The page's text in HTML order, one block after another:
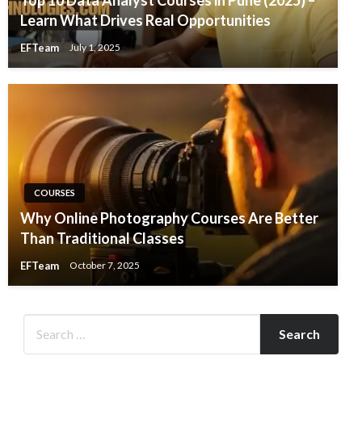
Learn What Drives Real Opportunities
EFTeam July 1, 2025
COURSES
Why Online Photography Courses Are Better
Than Traditional Classes
EFTeam October 7, 2025